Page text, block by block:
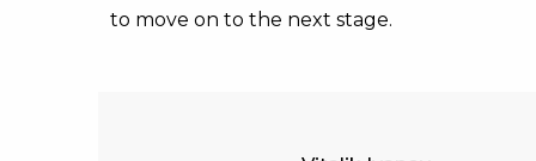
to move on to the next stage.